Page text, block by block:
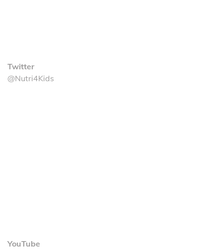
Twitter
@Nutri4Kids
YouTube